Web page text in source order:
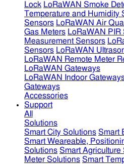
Lock LoRaWAN Smoke
Temperature and Humidity
Sensors LoRaWAN Air
Gas Meters LoRaWAN PIR
Measurement Sensors
Sensors LoRaWAN
LoRaWAN Remote Meter
LoRaWAN Gateways
LoRaWAN Indoor
Gateways
Accessories
Support
All
Solutions
Smart City Solutions Smart
Smart Weareable,
Solutions Smart Agriculture
Meter Solutions Smart